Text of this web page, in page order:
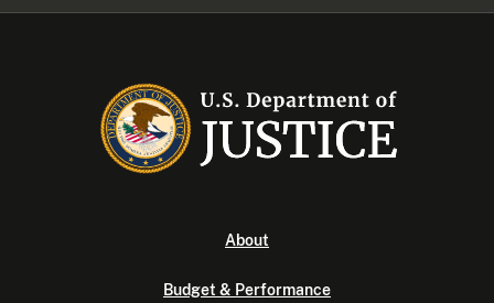
About
Budget & Performance